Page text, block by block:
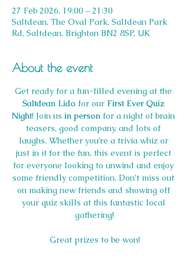
27 Feb 2026, 19:00 – 21:30
Saltdean, The Oval Park, Saltdean Park
Rd, Saltdean, Brighton BN2 8SP, UK
About the event
Get ready for a fun-filled evening at the
Saltdean Lido for our First Ever Quiz
Night! Join us in person for a night of brain
teasers, good company, and lots of
laughs. Whether you’re a trivia whiz or
just in it for the fun, this event is perfect
for everyone looking to unwind and enjoy
some friendly competition. Don’t miss out
on making new friends and showing off
your quiz skills at this fantastic local
gathering!
Great prizes to be won!